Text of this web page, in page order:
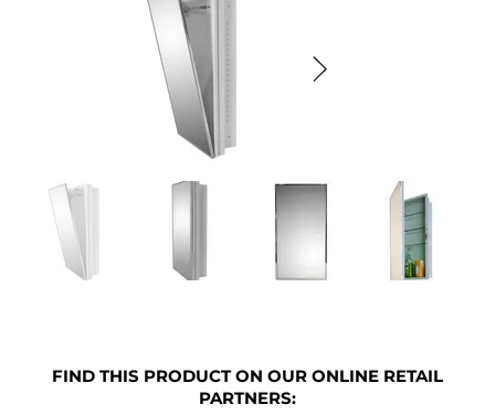
FIND THIS PRODUCT ON OUR ONLINE RETAIL
PARTNERS: